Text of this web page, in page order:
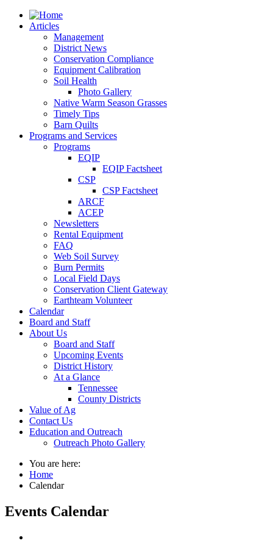
Articles
Management
District News
Conservation Compliance
Equipment Calibration
Soil Health
Photo Gallery
Native Warm Season Grasses
Timely Tips
Barn Quilts
Programs and Services
Programs
EQIP
EQIP Factsheet
CSP
CSP Factsheet
ARCF
ACEP
Newsletters
Rental Equipment
FAQ
Web Soil Survey
Burn Permits
Local Field Days
Conservation Client Gateway
Earthteam Volunteer
Calendar
Board and Staff
About Us
Board and Staff
Upcoming Events
District History
At a Glance
Tennessee
County Districts
Value of Ag
Contact Us
Education and Outreach
Outreach Photo Gallery
You are here:
Home
Calendar
Events Calendar